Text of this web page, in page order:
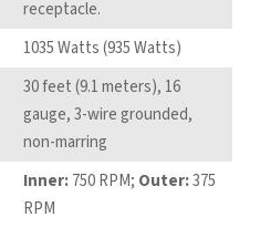
receptacle.
1035 Watts (935 Watts)
30 feet (9.1 meters), 16
gauge, 3-wire grounded,
non-marring
Inner:750 RPM; Outer:375
RPM